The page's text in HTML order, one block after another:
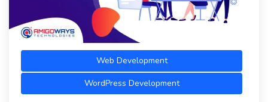
Web Development
WordPress Development